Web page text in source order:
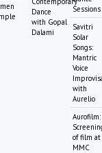
Dance
with Gopal
Dalami
Sessions
Savitri
Solar
Songs:
Mantric
Voice
with
Aurelio
Aurofilm:
of film at
MMC